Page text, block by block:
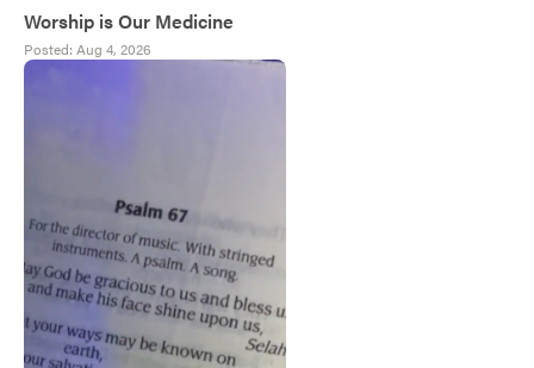
Worship is Our Medicine
Posted: Aug 4, 2026